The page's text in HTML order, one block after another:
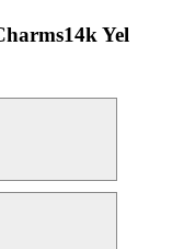
Yel